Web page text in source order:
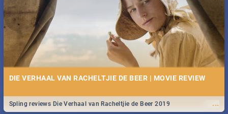
DIE VERHAAL VAN RACHELTJIE DE BEER | MOVIE REVIEW
...
Spling reviews Die Verhaal van Racheltjie de Beer 2019